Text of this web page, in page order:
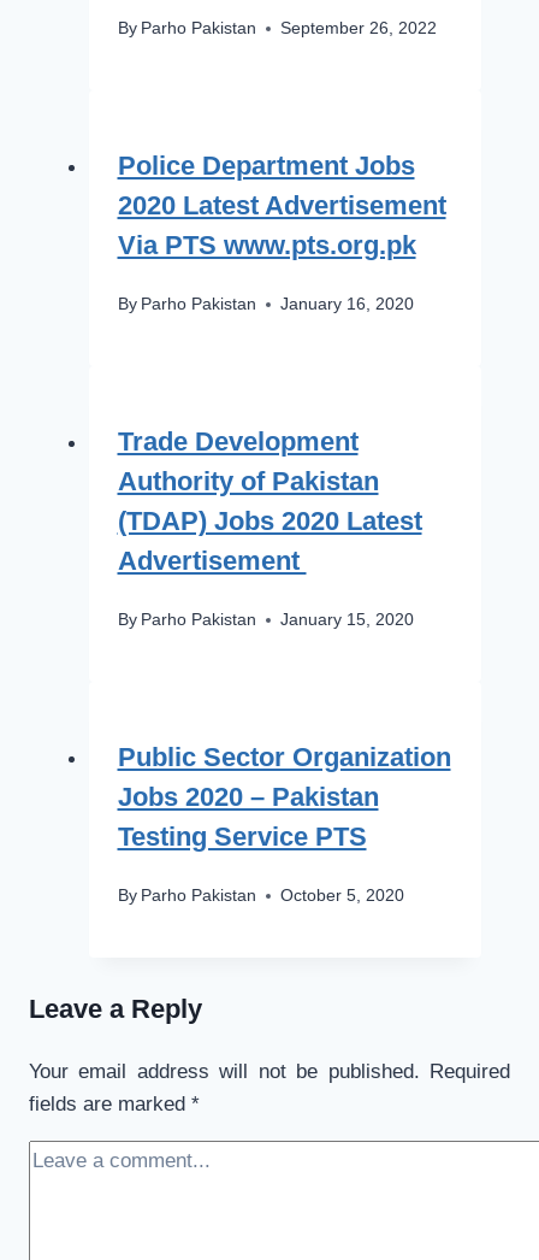
By Parho Pakistan September 26, 2022
Police Department Jobs
2020 Latest Advertisement
Via PTS www.pts.org.pk
By Parho Pakistan January 16, 2020
Trade Development
Authority of Pakistan
(TDAP) Jobs 2020 Latest
Advertisement
By Parho Pakistan January 15, 2020
Public Sector Organization
Jobs 2020 – Pakistan
Testing Service PTS
By Parho Pakistan October 5, 2020
Leave a Reply
Your email address will not be published. Required
fields are marked *